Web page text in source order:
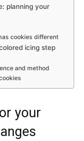
planning your
cookies different
icing step
and method
your